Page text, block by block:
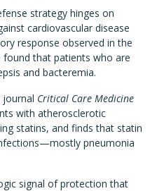
strategy hinges on
cardiovascular disease
response observed in the
found that patients who are
and bacteremia.
Critical Care Medicine
with atherosclerotic
statins, and finds that statin
pneumonia
signal of protection that